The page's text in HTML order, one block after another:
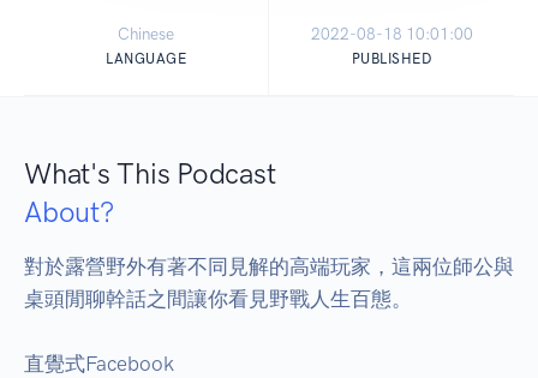
Chinese
LANGUAGE
2022-08-18 10:01:00
PUBLISHED
What's This Podcast
About?
對於露營野外有著不同見解的高端玩家，這兩位師公與
桌頭閒聊幹話之間讓你看見野戰人生百態。
直覺式Facebook